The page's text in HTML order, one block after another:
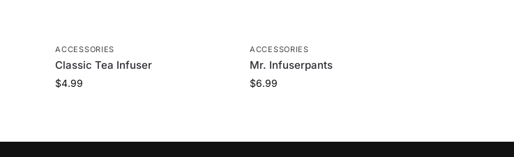
ACCESSORIES
Classic Tea Infuser
$4.99
ACCESSORIES
Mr. Infuserpants
$6.99